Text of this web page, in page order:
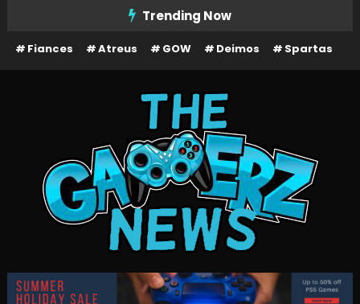
Content
Trending Now
Fiances Atreus GOW Deimos Spartas
The Gamerz News